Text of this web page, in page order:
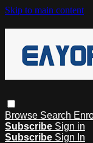
Skip to main content
Browse Search
Subscribe Sign in
Subscribe Sign In